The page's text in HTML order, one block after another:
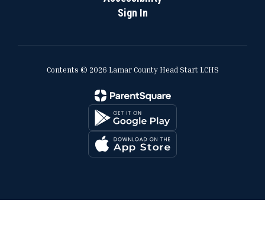
Sign In
Contents © 2026 Lamar County Head Start LCHS